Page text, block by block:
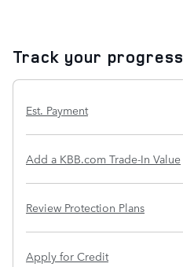
Track your progress
Est. Payment
Add a KBB.com Trade-In Value
Review Protection Plans
Apply for Credit